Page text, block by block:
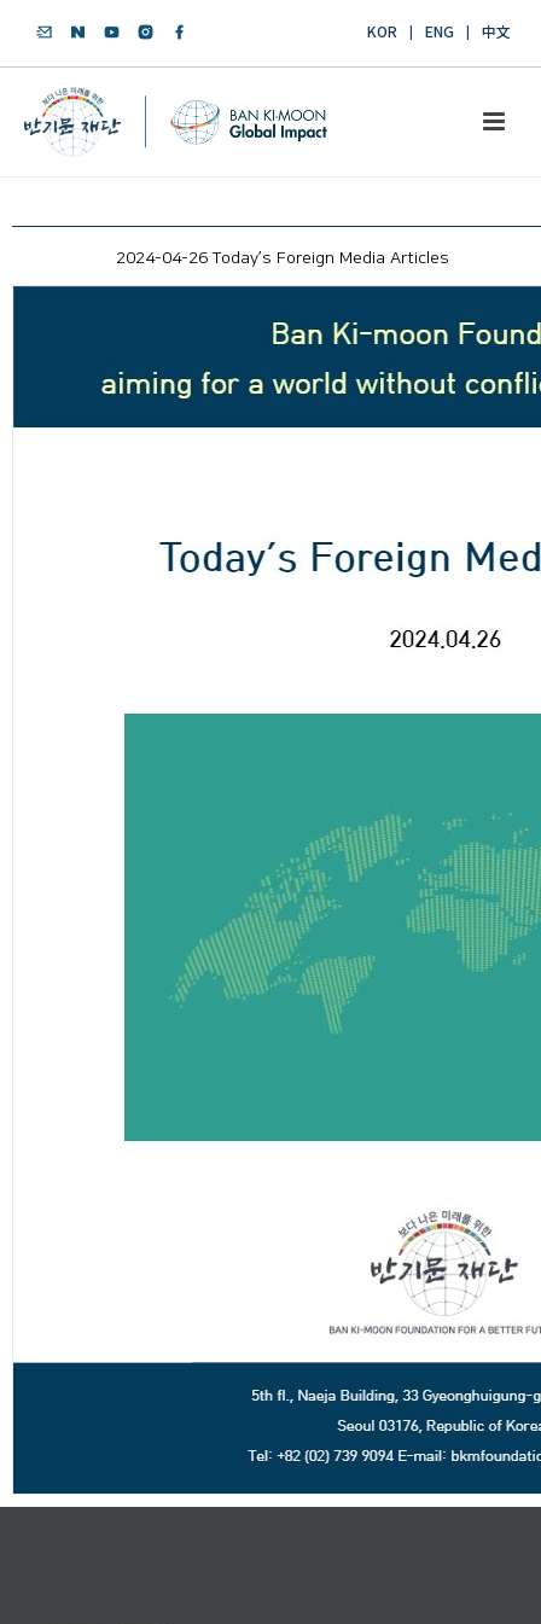
KOR ENG 中文
2024-04-26 Today’s Foreign Media Articles